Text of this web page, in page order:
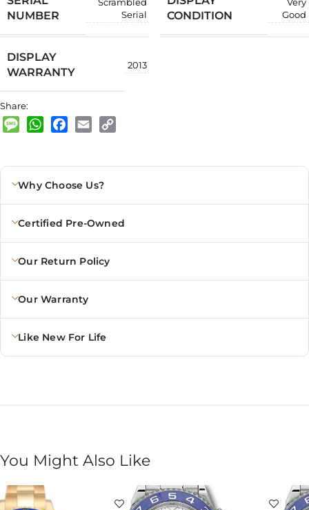
NUMBER
Serial
CONDITION
Good
DISPLAY
WARRANTY
2013
Share:
MessageWhatsApp
Facebook
Email
Why Choose Us?
Certified Pre-Owned
Our Return Policy
Our Warranty
Like New For Life
You Might Also Like